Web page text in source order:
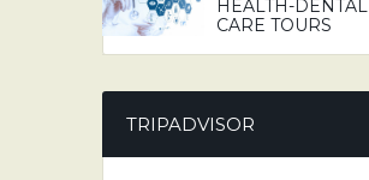
HEALTH-DENTAL
CARE TOURS
TRIPADVISOR